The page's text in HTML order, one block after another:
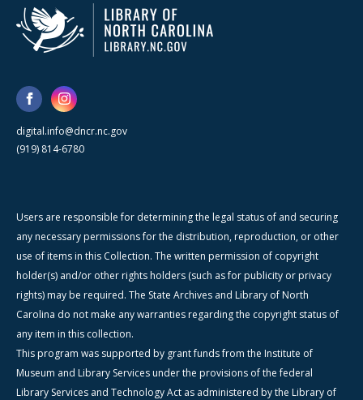
digital.info@dncr.nc.gov
(919) 814-6780
Users are responsible for determining the legal status of and securing
any necessary permissions for the distribution, reproduction, or other
use of items in this Collection. The written permission of copyright
holder(s) and/or other rights holders (such as for publicity or privacy
rights) may be required. The State Archives and Library of North
Carolina do not make any warranties regarding the copyright status of
any item in this collection.
This program was supported by grant funds from the Institute of
Museum and Library Services under the provisions of the federal
Library Services and Technology Act as administered by the Library of